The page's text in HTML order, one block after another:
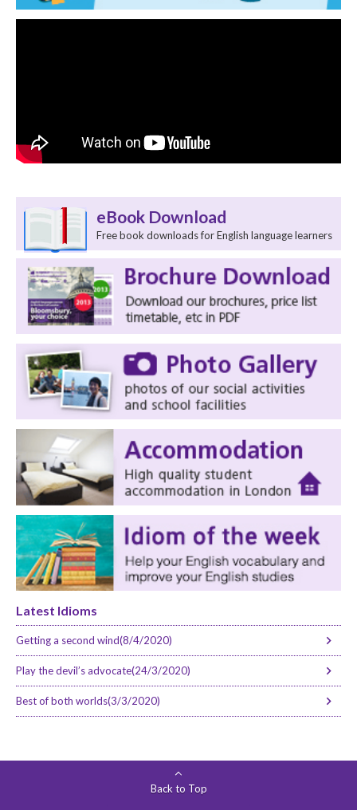
eBook Download
Free book downloads for English language learners
Latest Idioms
Getting a second wind(8/4/2020)
Play the devil’s advocate(24/3/2020)
Best of both worlds(3/3/2020)
Back to Top